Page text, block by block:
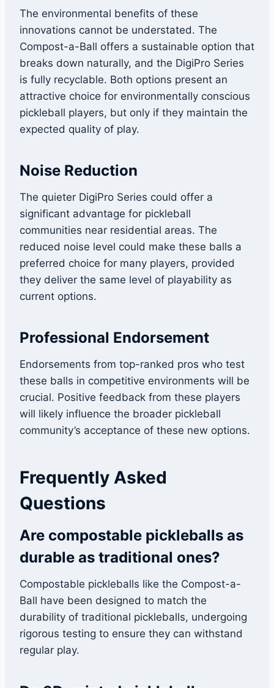
The environmental benefits of these
innovations cannot be understated. The
Compost-a-Ball offers a sustainable option that
breaks down naturally, and the DigiPro Series
is fully recyclable. Both options present an
attractive choice for environmentally conscious
pickleball players, but only if they maintain the
expected quality of play.
Noise Reduction
The quieter DigiPro Series could offer a
significant advantage for pickleball
communities near residential areas. The
reduced noise level could make these balls a
preferred choice for many players, provided
they deliver the same level of playability as
current options.
Professional Endorsement
Endorsements from top-ranked pros who test
these balls in competitive environments will be
crucial. Positive feedback from these players
will likely influence the broader pickleball
community’s acceptance of these new options.
Frequently Asked
Questions
Are compostable pickleballs as
durable as traditional ones?
Compostable pickleballs like the Compost-a-
Ball have been designed to match the
durability of traditional pickleballs, undergoing
rigorous testing to ensure they can withstand
regular play.